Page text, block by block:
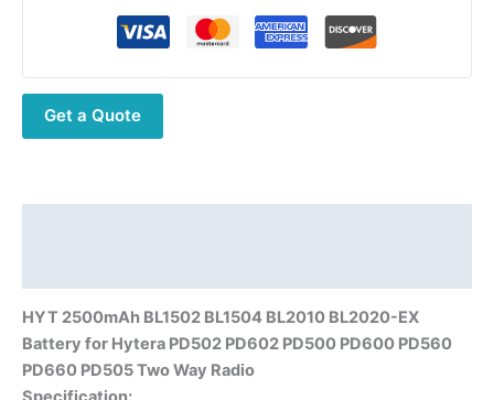
PD500
PD600
PD560
Get a Quote
HYT 2500mAh BL1502 BL1504 BL2010 BL2020-EX
Battery for Hytera PD502 PD602 PD500 PD600 PD560
PD660 PD505 Two Way Radio